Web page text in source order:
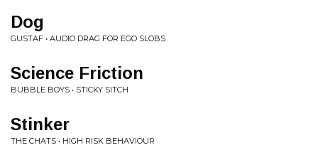
Dog
GUSTAF • AUDIO DRAG FOR EGO SLOBS
Science Friction
BUBBLE BOYS • STICKY SITCH
Stinker
THE CHATS • HIGH RISK BEHAVIOUR